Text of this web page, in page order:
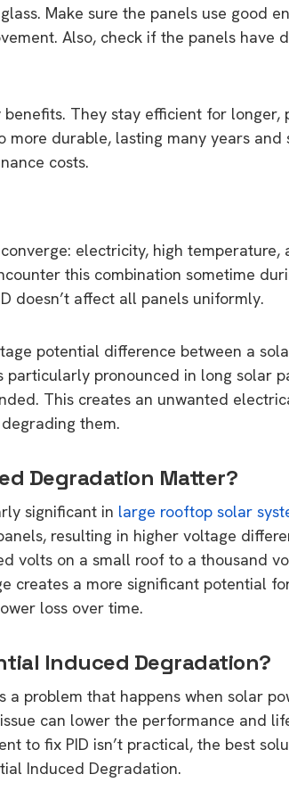
Make sure the panels use good
Also, check if the panels have
They stay efficient for longer,
more durable, lasting many years and
costs.
electricity, high temperature,
this combination sometime
doesn’t affect all panels uniformly.
potential difference between a
pronounced in long solar
This creates an unwanted
them.
Degradation Matter?
significant in large rooftop solar
resulting in higher voltage
volts on a small roof to a thousand
creates a more significant potential
loss over time.
Induced Degradation?
a problem that happens when solar
can lower the performance and
to fix PID isn’t practical, the best
Induced Degradation.